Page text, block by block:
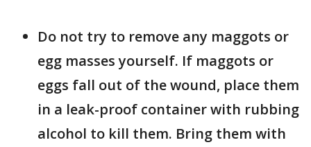
Do not try to remove any maggots or
egg masses yourself. If maggots or
eggs fall out of the wound, place them
in a leak-proof container with rubbing
alcohol to kill them. Bring them with